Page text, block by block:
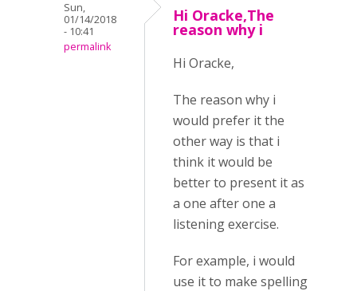
Sun,
01/14/2018
- 10:41
permalink
Hi Oracke,The
reason why i
Hi Oracke,
The reason why i
would prefer it the
other way is that i
think it would be
better to present it as
a one after one a
listening exercise.
For example, i would
use it to make spelling